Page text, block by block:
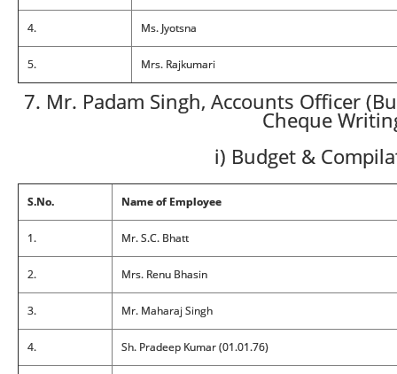
4. Ms. Jyotsna
5. Mrs. Rajkumari
7. Mr. Padam Singh, Accounts Officer
Cheque
i) Budget &
S.No. Name of Employee
1. Mr. S.C. Bhatt
2. Mrs. Renu Bhasin
3. Mr. Maharaj Singh
4. Sh. Pradeep Kumar (01.01.76)